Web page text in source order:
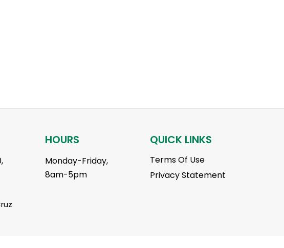
HOURS
Monday-Friday,
8am-5pm
QUICK LINKS
Terms Of Use
Privacy Statement